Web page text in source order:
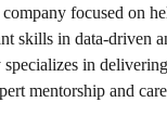
focused on
skills in data-driven
in
mentorship and